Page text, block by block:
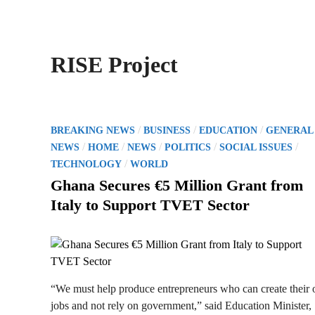
RISE Project
P
o
s
t
d
n
BREAKING NEWS / BUSINESS / EDUCATION / GENERAL
NEWS / HOME / NEWS / POLITICS / SOCIAL ISSUES /
TECHNOLOGY / WORLD
Ghana Secures €5 Million Grant from
Italy to Support TVET Sector
“We must help produce entrepreneurs who can create their
jobs and not rely on government,” said Education Minister,